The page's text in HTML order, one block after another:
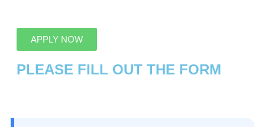
APPLY NOW
PLEASE FILL OUT THE FORM